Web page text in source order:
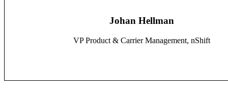
Johan Hellman
VP Product & Carrier Management, nShift